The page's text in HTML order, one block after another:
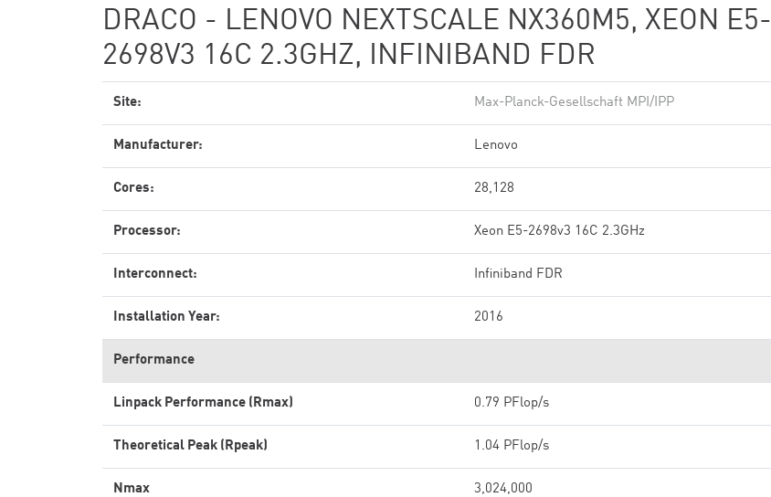
DRACO - LENOVO NEXTSCALE NX360M5, XEON E5-
2698V3 16C 2.3GHZ, INFINIBAND FDR
Site: Max-Planck-Gesellschaft MPI/IPP
Manufacturer: Lenovo
Cores: 28,128
Processor: Xeon E5-2698v3 16C 2.3GHz
Interconnect: Infiniband FDR
Installation Year: 2016
Performance
Linpack Performance (Rmax) 0.79 PFlop/s
Theoretical Peak (Rpeak) 1.04 PFlop/s
Nmax 3,024,000